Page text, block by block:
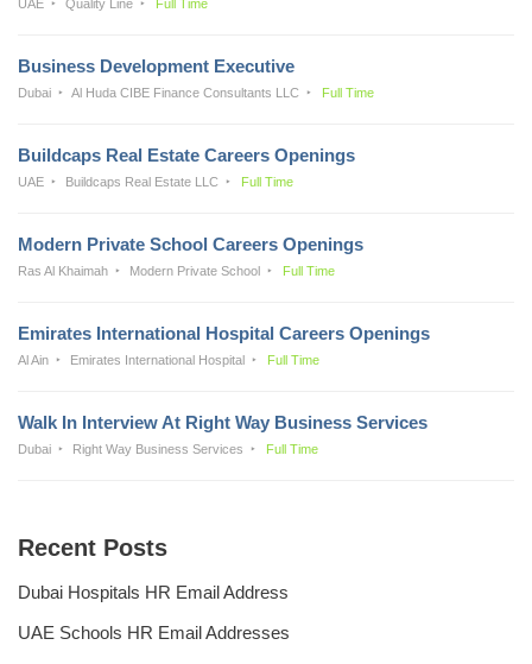
UAE Quality Line Full Time
Business Development Executive
Dubai Al Huda CIBE Finance Consultants LLC Full Time
Buildcaps Real Estate Careers Openings
UAE Buildcaps Real Estate LLC Full Time
Modern Private School Careers Openings
Ras Al Khaimah Modern Private School Full Time
Emirates International Hospital Careers Openings
Al Ain Emirates International Hospital Full Time
Walk In Interview At Right Way Business Services
Dubai Right Way Business Services Full Time
Recent Posts
Dubai Hospitals HR Email Address
UAE Schools HR Email Addresses